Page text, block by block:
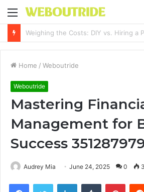
Menu
Home / Weboutride
Weboutride
Mastering
Management for
Success
Audrey Mia June 24, 2025 0 3
FacebookTwitter LinkedInTumblr